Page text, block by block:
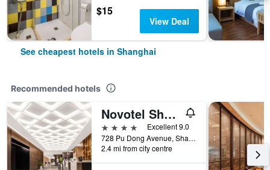
$15
View Deal
See cheapest hotels in Shanghai
Recommended hotels
Novotel Shanghai Atlantis
4 stars
Excellent 9.0
728 Pu Dong Avenue, Shanghai, China
2.4 mi from city centre